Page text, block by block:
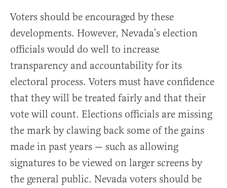
Voters should be encouraged by these
developments. However, Nevada’s election
officials would do well to increase
transparency and accountability for its
electoral process. Voters must have confidence
that they will be treated fairly and that their
vote will count. Elections officials are missing
the mark by clawing back some of the gains
made in past years — such as allowing
signatures to be viewed on larger screens by
the general public. Nevada voters should be